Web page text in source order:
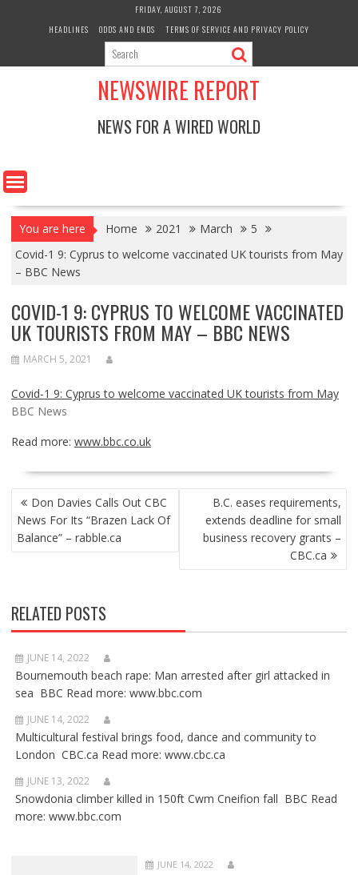
FRIDAY, AUGUST 7, 2026
HEADLINES
ODDS AND ENDS TERMS OF SERVICE AND PRIVACY POLICY
NEWSWIRE REPORT
NEWS FOR A WIRED WORLD
You are here Home 2021 March
5
Covid-1 9: Cyprus to welcome vaccinated UK tourists from May
– BBC News
COVID-1 9: CYPRUS TO WELCOME VACCINATED
UK TOURISTS FROM MAY – BBC NEWS
MARCH 5, 2021
Covid-1 9: Cyprus to welcome vaccinated UK tourists from May
BBC News
Read more: www.bbc.co.uk
POST
NAVIGATION
Don Davies Calls Out CBC
News For Its “Brazen Lack Of
Balance” – rabble.ca
B.C. eases requirements,
extends deadline for small
business recovery grants –
CBC.ca
RELATED POSTS
JUNE 14, 2022
Bournemouth beach rape: Man arrested after girl attacked in
sea BBC Read more: www.bbc.com
JUNE 14, 2022
Multicultural festival brings food, dance and community to
London CBC.ca Read more: www.cbc.ca
JUNE 13, 2022
Snowdonia climber killed in 150ft Cwm Cneifion fall BBC Read
more: www.bbc.com
JUNE 14, 2022